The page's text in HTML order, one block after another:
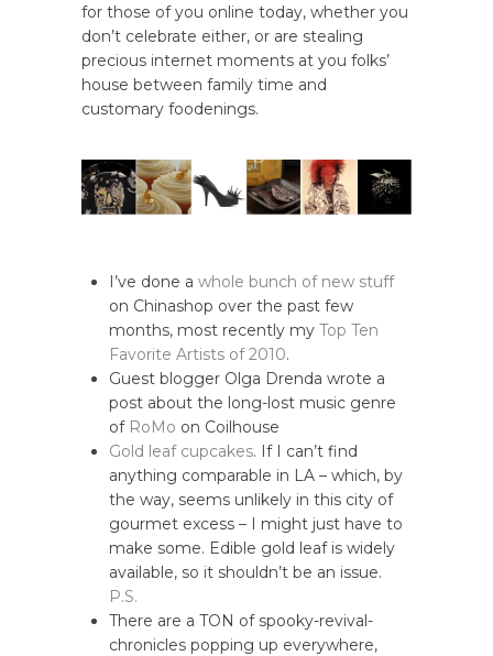
for those of you online today, whether you
don’t celebrate either, or are stealing
precious internet moments at you folks’
house between family time and
customary foodenings.
I’ve done a whole bunch of new stuff
on Chinashop over the past few
months, most recently my Top Ten
Favorite Artists of 2010.
Guest blogger Olga Drenda wrote a
post about the long-lost music genre
of RoMo on Coilhouse
Gold leaf cupcakes. If I can’t find
anything comparable in LA – which, by
the way, seems unlikely in this city of
gourmet excess – I might just have to
make some. Edible gold leaf is widely
available, so it shouldn’t be an issue.
P.S.
There are a TON of spooky-revival-
chronicles popping up everywhere,